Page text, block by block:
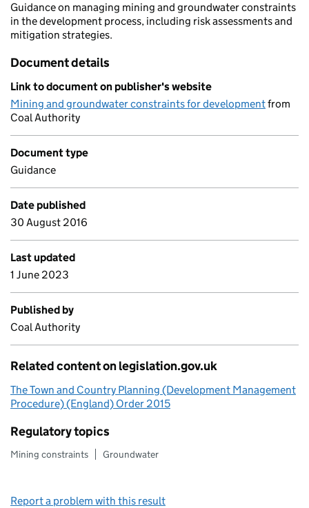
Guidance on managing mining and groundwater constraints
in the development process, including risk assessments and
mitigation strategies.
Document details
Link to document on publisher's website
Mining and groundwater constraints for developmentfrom
Coal Authority
Document type
Guidance
Date published
30 August 2016
Last updated
1 June 2023
Published by
Coal Authority
Related content on legislation.gov.uk
The Town and Country Planning (Development Management
Procedure) (England) Order 2015
Regulatory topics
Mining constraints Groundwater
Report a problem with this result